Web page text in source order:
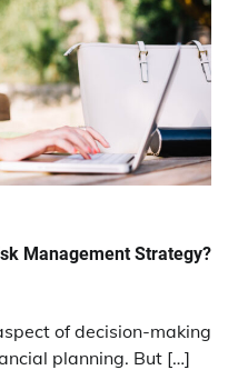
Management Strategy?
of decision-making
planning. But […]